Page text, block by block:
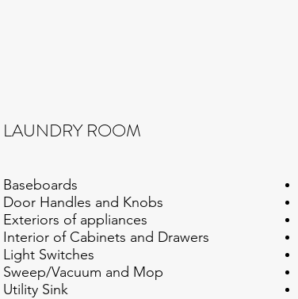
LAUNDRY ROOM
Baseboards
Door Handles and Knobs
Exteriors of appliances
Interior of Cabinets and Drawers
Light Switches
Sweep/Vacuum and Mop
Utility Sink